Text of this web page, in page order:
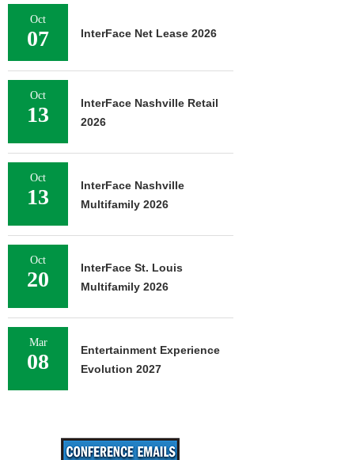
Oct
07 InterFace Net Lease 2026
Oct
13
InterFace Nashville Retail
2026
Oct
13
InterFace Nashville
Multifamily 2026
Oct
20
InterFace St. Louis
Multifamily 2026
Mar
08
Entertainment Experience
Evolution 2027